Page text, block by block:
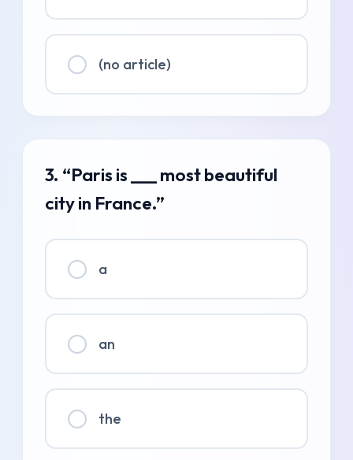
(no article)
3. “Paris is ___ most beautiful
city in France.”
a
an
the